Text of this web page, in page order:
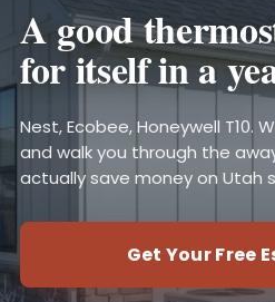
A good
for itself in a
Nest, Ecobee, Honeywell T10.
and walk you through the
actually save money on Utah
Get Your Free